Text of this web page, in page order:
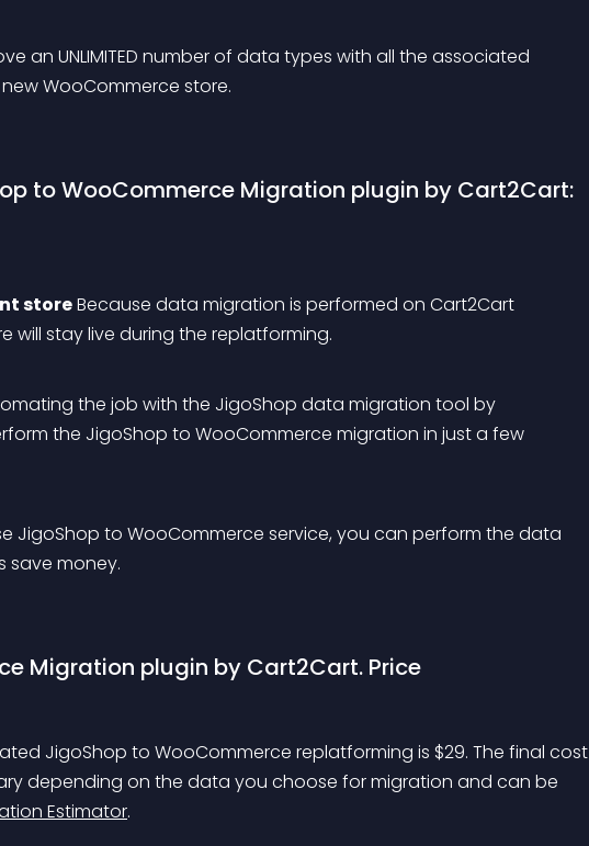
an UNLIMITED number of data types with all the associated
WooCommerce store.
to WooCommerce Migration plugin by Cart2Cart:
store Because data migration is performed on Cart2Cart
will stay live during the replatforming.
the job with the JigoShop data migration tool by
the JigoShop to WooCommerce migration in just a few
JigoShop to WooCommerce service, you can perform the data
save money.
Migration plugin by Cart2Cart. Price
JigoShop to WooCommerce replatforming is $29. The final cost
depending on the data you choose for migration and can be
Estimator.